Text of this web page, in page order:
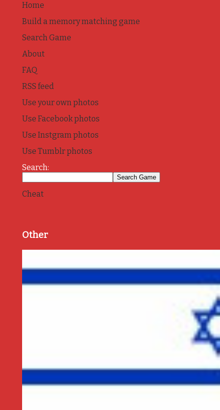
Home
Build a memory matching game
Search Game
About
FAQ
RSS feed
Use your own photos
Use Facebook photos
Use Instgram photos
Use Tumblr photos
Search:
Cheat
Other